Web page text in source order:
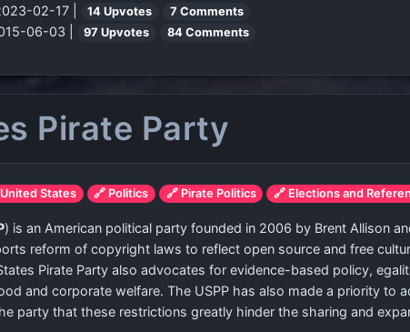
02-17 | 14 Upvotes 7 Comments
06-03 | 97 Upvotes 84 Comments
Pirate Party
States 🔗 Politics 🔗 Pirate Politics 🔗 Elections and
) is an American political party founded in 2006 by Brent Allison
reform of copyright laws to reflect open source and free
Pirate Party also advocates for evidence-based policy,
and corporate welfare. The USPP has also made a priority to
party that these restrictions greatly hinder the sharing and